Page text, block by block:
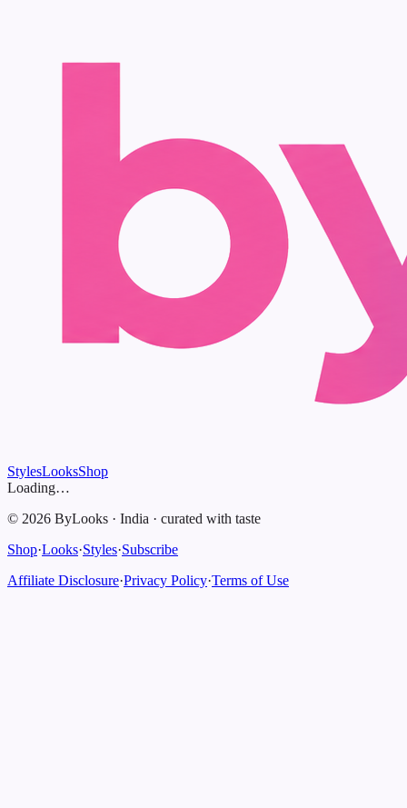
StylesLooksShop
Loading…
© 2026 ByLooks · India · curated with taste
Shop·Looks·Styles·Subscribe
Affiliate Disclosure·Privacy Policy·Terms of Use